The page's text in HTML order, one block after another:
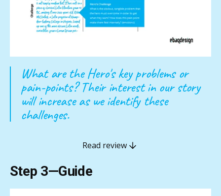
What are the Hero's key problems or
pain-points? Their interest in our story
will increase as we identify these
challenges.
Read review
Step 3—Guide